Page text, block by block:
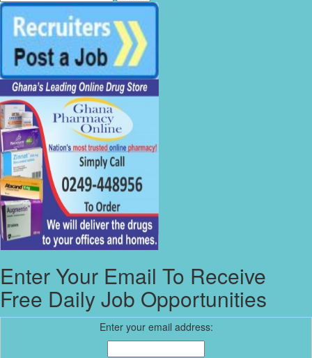
Enter Your Email To Receive
Free Daily Job Opportunities
Enter your email address: